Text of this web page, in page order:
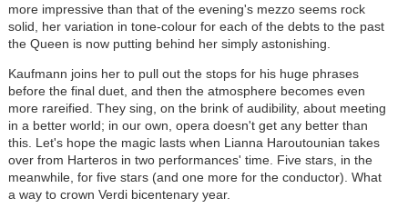
more impressive than that of the evening's mezzo seems rock
solid, her variation in tone-colour for each of the debts to the past
the Queen is now putting behind her simply astonishing.
Kaufmann joins her to pull out the stops for his huge phrases
before the final duet, and then the atmosphere becomes even
more rareified. They sing, on the brink of audibility, about meeting
in a better world; in our own, opera doesn't get any better than
this. Let's hope the magic lasts when Lianna Haroutounian takes
over from Harteros in two performances' time. Five stars, in the
meanwhile, for five stars (and one more for the conductor). What
a way to crown Verdi bicentenary year.